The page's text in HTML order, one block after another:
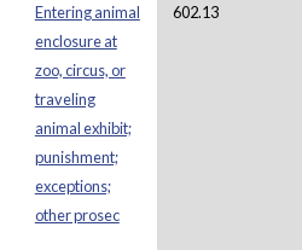
Entering animal
enclosure at
zoo, circus, or
traveling
animal exhibit;
punishment;
exceptions;
other prosec
602.13